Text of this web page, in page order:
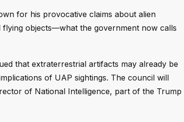
for his provocative claims about alien
objects—what the government now calls
that extraterrestrial artifacts may already be
of UAP sightings. The council will
of National Intelligence, part of the Trump